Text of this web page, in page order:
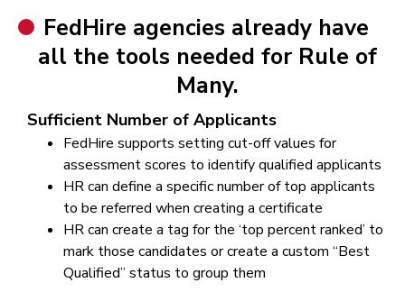
FedHire agencies already have
all the tools needed for Rule of
Many.
Sufficient Number of Applicants
FedHire supports setting cut-off values for
assessment scores to identify qualified applicants
HR can define a specific number of top applicants
to be referred when creating a certificate
HR can create a tag for the ‘top percent ranked’ to
mark those candidates or create a custom “Best
Qualified” status to group them